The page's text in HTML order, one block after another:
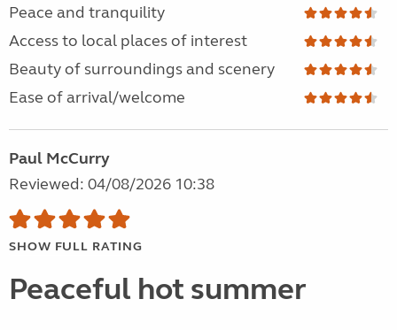
Peace and tranquility
Access to local places of interest
Beauty of surroundings and scenery
Ease of arrival/welcome
Paul McCurry
Reviewed: 04/08/2026 10:38
SHOW FULL RATING
Peaceful hot summer